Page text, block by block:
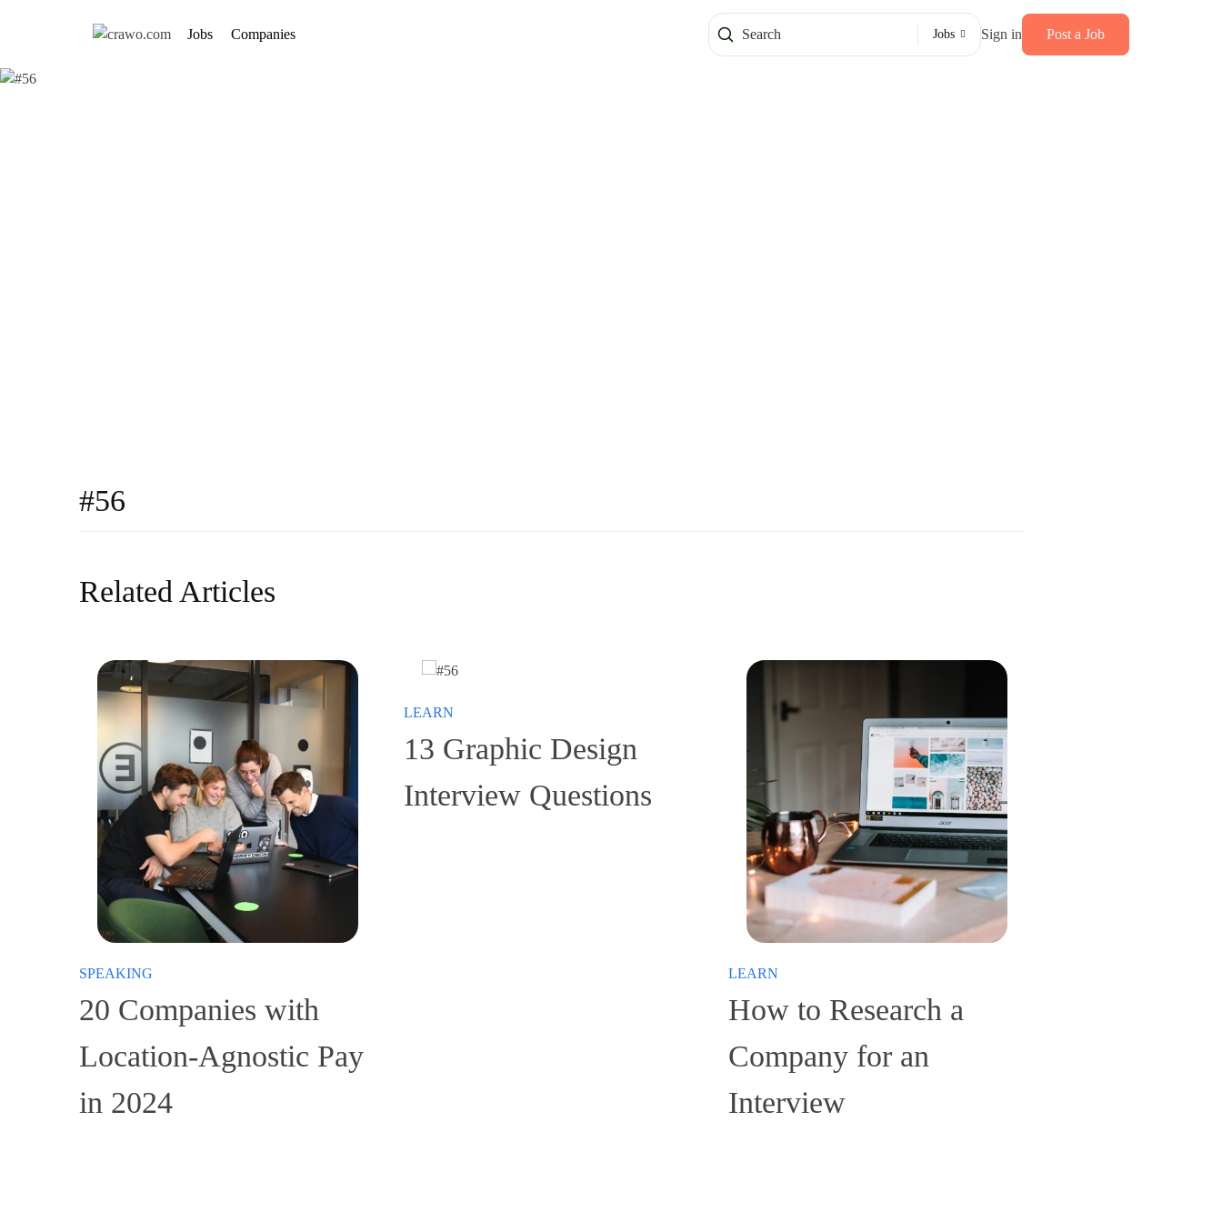
Jobs Companies Jobs Sign in Post a Job
#56
Related Articles
SPEAKING
20 Companies with
Location-Agnostic Pay
in 2024
LEARN
13 Graphic Design
Interview Questions
LEARN
How to Research a
Company for an
Interview